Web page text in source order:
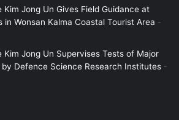
Kim Jong Un Gives Field Guidance at
Wonsan Kalma Coastal Tourist Area
Kim Jong Un Supervises Tests of Major
by Defence Science Research Institutes